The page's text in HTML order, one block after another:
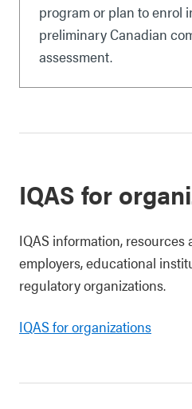
program or plan to enrol
preliminary Canadian
assessment.
IQAS for
IQAS information,
employers, educational
regulatory organizations.
IQAS for organizations